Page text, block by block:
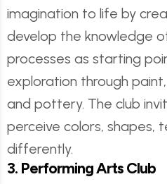
imagination to life by
develop the knowledge
processes as starting
exploration through
and pottery. The club
perceive colors, shapes,
differently.
3. Performing Arts Club